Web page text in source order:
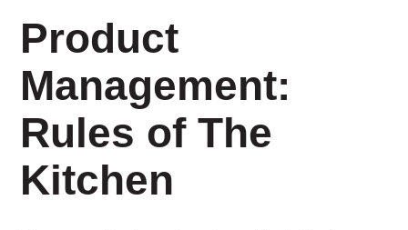
Product
Management:
Rules of The
Kitchen